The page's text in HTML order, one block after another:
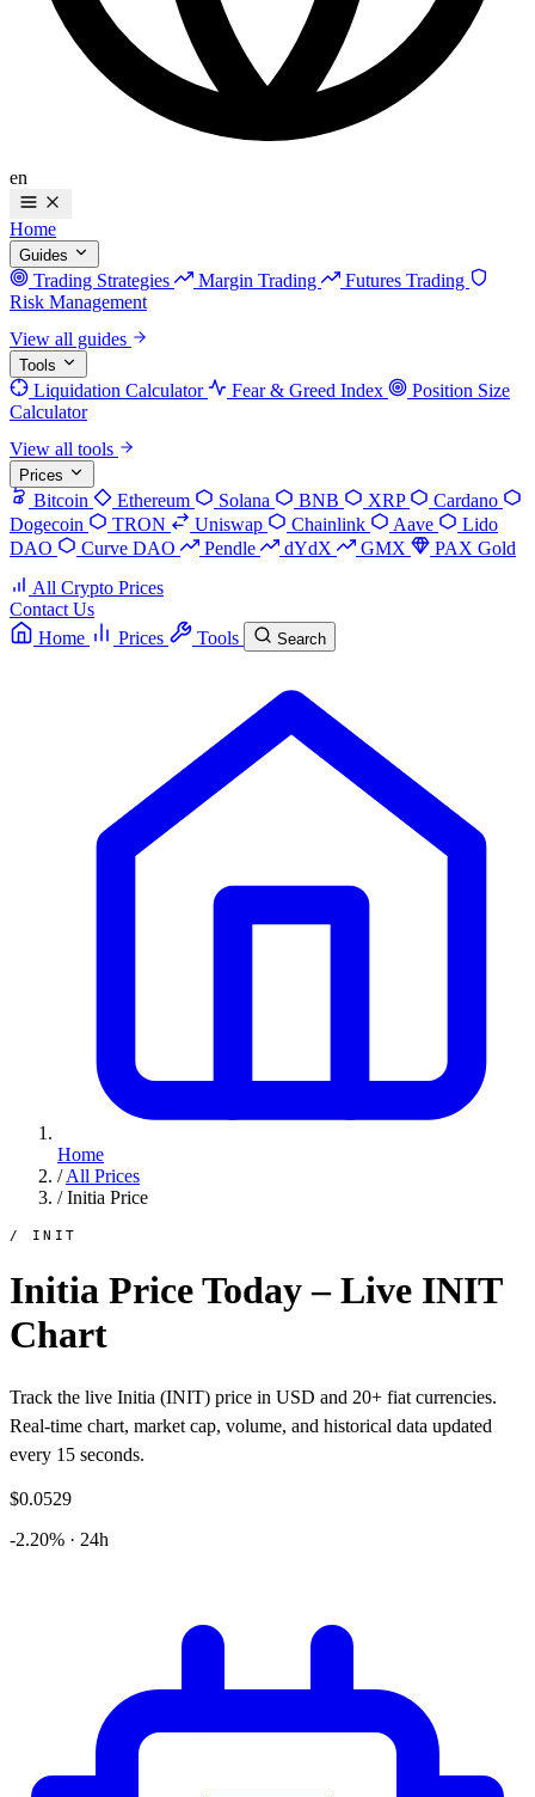
en
Home
Guides
Trading Strategies Margin Trading
Futures Trading
Risk Management
View all guides
Tools
Liquidation Calculator Fear & Greed Index
Position Size
Calculator
View all tools
Prices
Bitcoin Ethereum Solana BNB XRP
Cardano
Dogecoin
TRON Uniswap Chainlink Aave
Lido
DAO
Curve DAO Pendle dYdX GMX
PAX Gold
All Crypto Prices
Contact Us
Home
Prices Tools Search
Home
/ All Prices
/ Initia Price
/ INIT
Initia Price Today – Live INIT
Chart
Track the live Initia (INIT) price in USD and 20+ fiat currencies.
Real-time chart, market cap, volume, and historical data updated
every 15 seconds.
$0.0529
-2.20% · 24h